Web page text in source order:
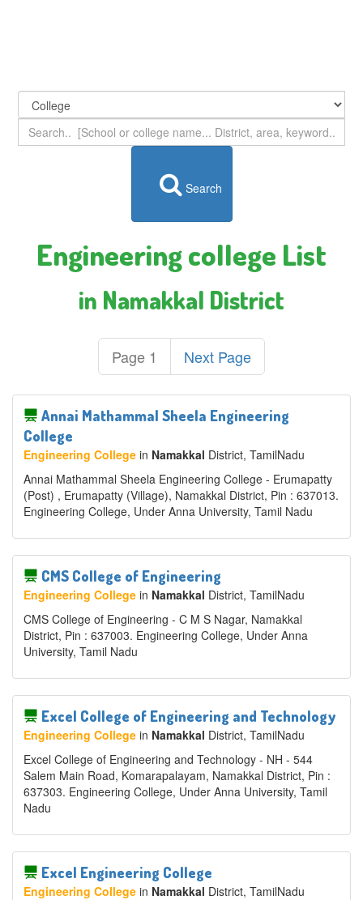
Search
Engineering college List
in Namakkal District
Page 1 Next Page
Annai Mathammal Sheela Engineering
College
Engineering College in Namakkal District, TamilNadu
Annai Mathammal Sheela Engineering College - Erumapatty
(Post) , Erumapatty (Village), Namakkal District, Pin : 637013.
Engineering College, Under Anna University, Tamil Nadu
CMS College of Engineering
Engineering College in Namakkal District, TamilNadu
CMS College of Engineering - C M S Nagar, Namakkal
District, Pin : 637003. Engineering College, Under Anna
University, Tamil Nadu
Excel College of Engineering and Technology
Engineering College in Namakkal District, TamilNadu
Excel College of Engineering and Technology - NH - 544
Salem Main Road, Komarapalayam, Namakkal District, Pin :
637303. Engineering College, Under Anna University, Tamil
Nadu
Excel Engineering College
Engineering College in Namakkal District, TamilNadu